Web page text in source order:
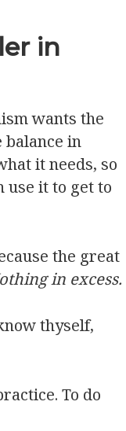
in
wants the
balance in
it needs, so
use it to get to
the great
in excess.
thyself,
To do